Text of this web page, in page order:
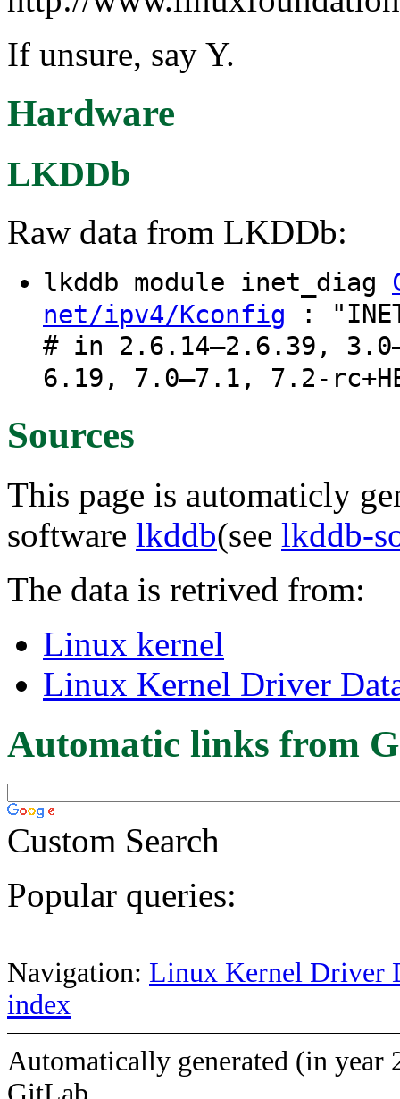
If unsure, say Y.
Hardware
LKDDb
Raw data from LKDDb:
lkddb module inet_diag
net/ipv4/Kconfig :
# in 2.6.14–2.6.39,
6.19, 7.0–7.1, 7.2-
Sources
This page is automaticly
software lkddb(see lkddb-
The data is retrived from:
Linux kernel
Linux Kernel Driver
Automatic links from
Custom Search
Popular queries:
Navigation: Linux Kernel Driver
index
Automatically generated (in year